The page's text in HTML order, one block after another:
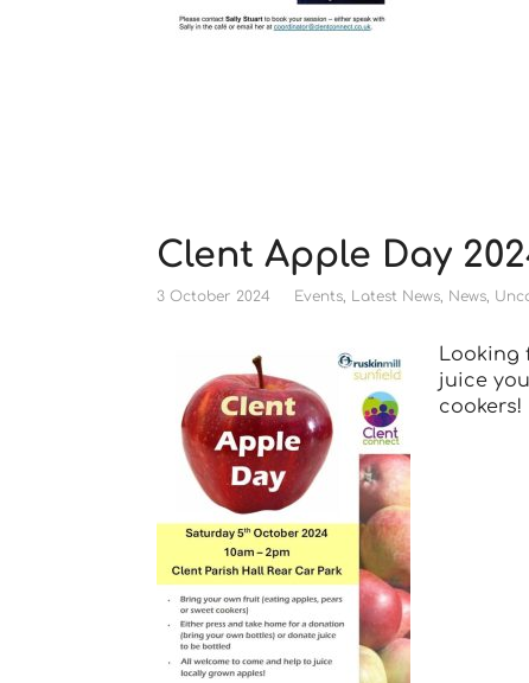
Clent Apple Day
3 October 2024 Events, Latest News, News,
Looking
juice
cookers!